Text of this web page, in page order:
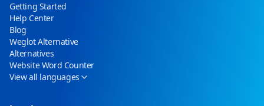
Getting Started
Help Center
Blog
Weglot Alternative
Alternatives
Website Word Counter
View all languages